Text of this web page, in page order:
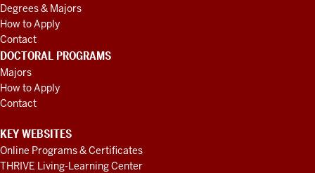
Degrees & Majors
How to Apply
Contact
DOCTORAL PROGRAMS
Majors
How to Apply
Contact
KEY WEBSITES
Online Programs & Certificates
THRIVE Living-Learning Center